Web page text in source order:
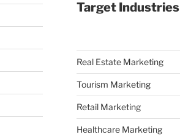
Target Industries
Real Estate Marketing
Tourism Marketing
Retail Marketing
Healthcare Marketing